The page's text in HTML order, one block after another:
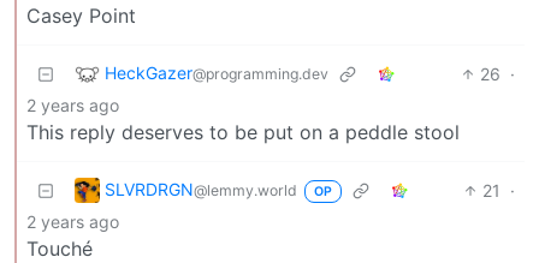
Casey Point
HeckGazer@programming.dev 26 ·
2 years ago
This reply deserves to be put on a peddle stool
SLVRDRGN@lemmy.world OP 21
·
2 years ago
Touché